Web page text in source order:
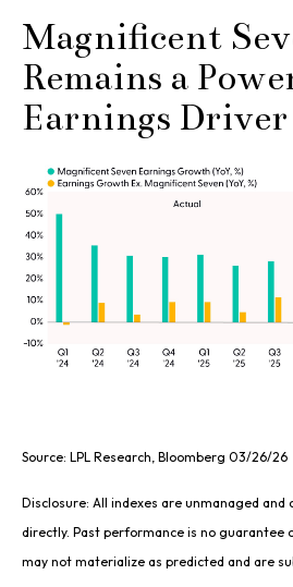
Magnificent
Remains a
Earnings Driver
Source: LPL Research, Bloomberg 03/26/26
Disclosure: All indexes are unmanaged and
directly. Past performance is no guarantee
may not materialize as predicted and are